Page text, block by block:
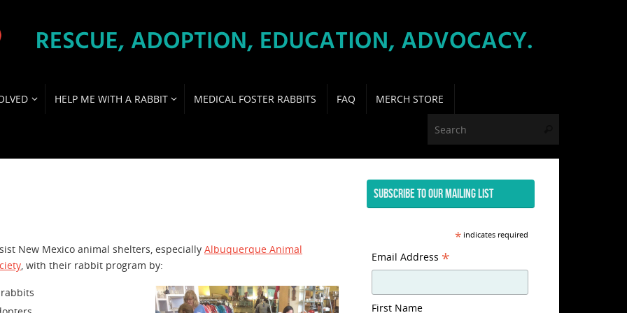
HELP ME WITH A RABBIT MEDICAL FOSTER RABBITS FAQ
MERCH STORE
New Mexico animal shelters, especially Albuquerque Animal
, with their rabbit program by:
SUBSCRIBE TO OUR MAILING LIST
*indicates required
Email Address *
First Name